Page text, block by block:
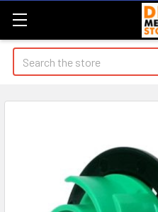
Search